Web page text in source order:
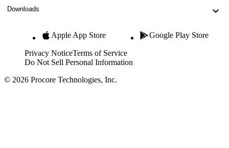
Downloads
Apple App Store Google Play Store
Privacy NoticeTerms of Service
Do Not Sell Personal Information
© 2026 Procore Technologies, Inc.